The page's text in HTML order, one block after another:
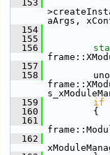
  153
aArgs,
  154
  155
  156
  157
  158
  159
if
  160
        {
  161
  162